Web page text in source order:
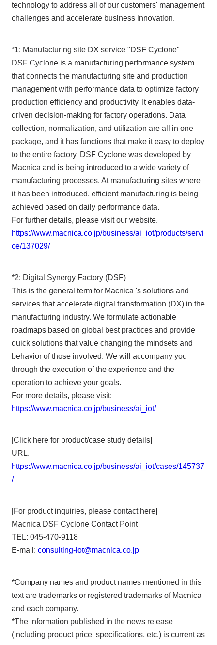
technology to address all of our customers' management
challenges and accelerate business innovation.
*1: Manufacturing site DX service "DSF Cyclone"
DSF Cyclone is a manufacturing performance system
that connects the manufacturing site and production
management with performance data to optimize factory
production efficiency and productivity. It enables data-
driven decision-making for factory operations. Data
collection, normalization, and utilization are all in one
package, and it has functions that make it easy to deploy
to the entire factory. DSF Cyclone was developed by
Macnica and is being introduced to a wide variety of
manufacturing processes. At manufacturing sites where
it has been introduced, efficient manufacturing is being
achieved based on daily performance data.
For further details, please visit our website.
https://www.macnica.co.jp/business/ai_iot/products/servi
ce/137029/
*2: Digital Synergy Factory (DSF)
This is the general term for Macnica 's solutions and
services that accelerate digital transformation (DX) in the
manufacturing industry. We formulate actionable
roadmaps based on global best practices and provide
quick solutions that value changing the mindsets and
behavior of those involved. We will accompany you
through the execution of the experience and the
operation to achieve your goals.
For more details, please visit:
https://www.macnica.co.jp/business/ai_iot/
[Click here for product/case study details]
URL:
https://www.macnica.co.jp/business/ai_iot/cases/145737
/
[For product inquiries, please contact here]
Macnica DSF Cyclone Contact Point
TEL: 045-470-9118
E-mail: consulting-iot@macnica.co.jp
*Company names and product names mentioned in this
text are trademarks or registered trademarks of Macnica
and each company.
*The information published in the news release
(including product price, specifications, etc.) is current as